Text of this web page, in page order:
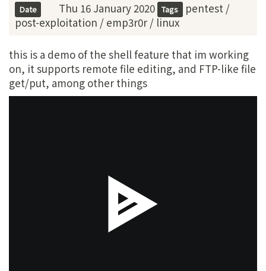
Date Thu 16 January 2020 Tags pentest/
post-exploitation / emp3r0r / linux
this is a demo of the shell feature that im working
on, it supports remote file editing, and FTP-like file
get/put, among other things